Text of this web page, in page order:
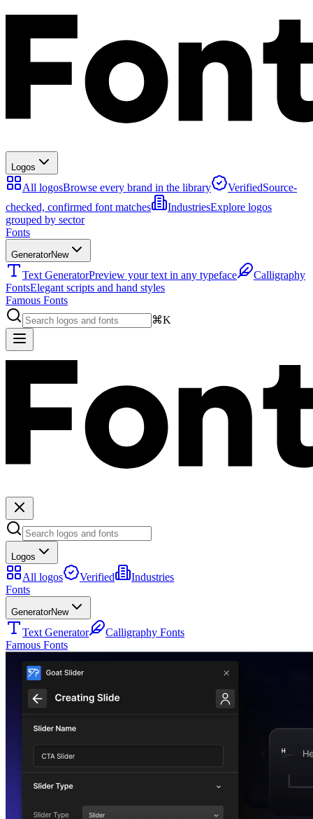
Logos
All logosBrowse every brand in the library VerifiedSource-
checked, confirmed font matches
IndustriesExplore logos
grouped by sector
Fonts
GeneratorNew
Text GeneratorPreview your text in any typeface
Calligraphy
FontsElegant scripts and hand styles
Famous Fonts
⌘K
Logos
All logos Verified
Industries
Fonts
GeneratorNew
Text Generator
Calligraphy Fonts
Famous Fonts